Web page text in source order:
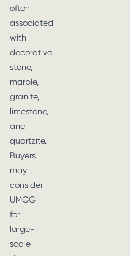
often
associated
with
decorative
stone,
marble,
granite,
limestone,
and
quartzite.
Buyers
may
consider
UMGG
for
large-
scale